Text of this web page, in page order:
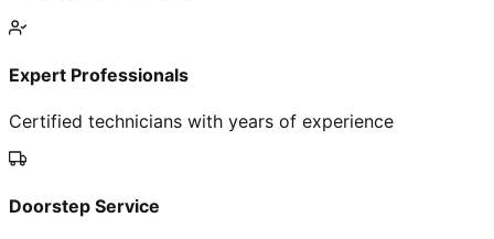
Expert Professionals
Certified technicians with years of experience
Doorstep Service